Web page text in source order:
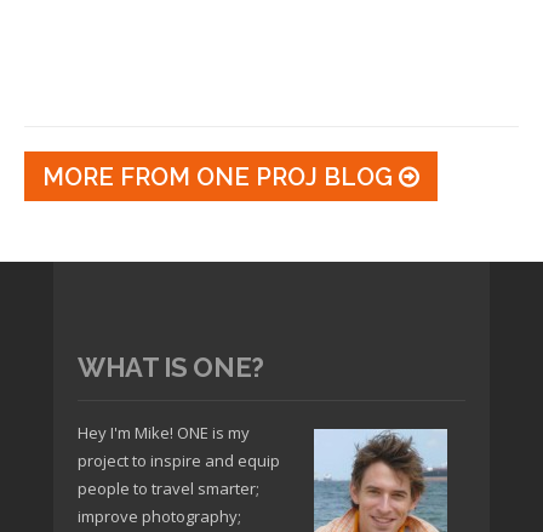
MORE FROM ONE PROJ BLOG
WHAT IS ONE?
Hey I'm Mike! ONE is my
project to inspire and equip
people to travel smarter;
improve photography;